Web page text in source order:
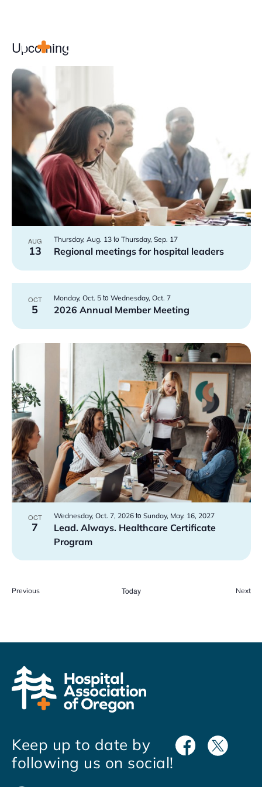
Community
Hospitals
Resources
Team
For members
Contact us
Upcoming
date.
List
of
events
Photo
View
AUG
13 Regional meetings for hospital leaders
Thursday, Aug. 13to Thursday, Sep. 17
OCT
5 2026 Annual Member Meeting
Monday, Oct. 5to Wednesday, Oct. 7
OCT
7
Lead. Always. Healthcare Certificate
Program
Wednesday, Oct. 7, 2026to Sunday, May. 16, 2027
PreviousEvents Today Next
Keep up to date by
following us on social!